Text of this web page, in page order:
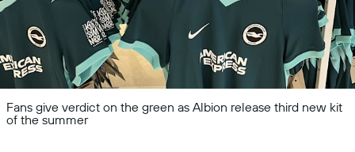
Fans give verdict on the green as Albion release third new kit
of the summer